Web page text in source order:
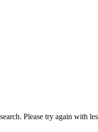
Please try again with